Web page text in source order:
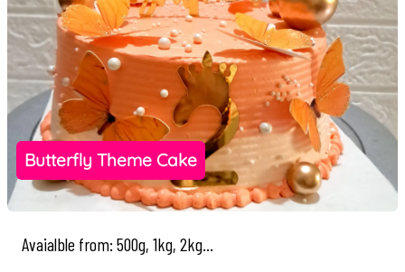
Butterfly Theme Cake
Avaialble from: 500g, 1kg, 2kg...